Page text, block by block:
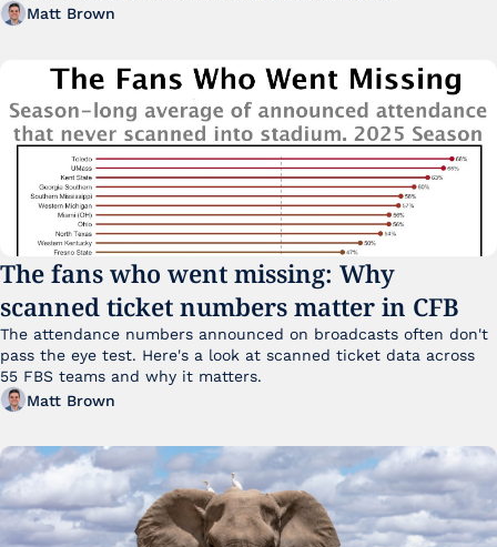
Matt Brown
The fans who went missing: Why
scanned ticket numbers matter in CFB
The attendance numbers announced on broadcasts often don't
pass the eye test. Here's a look at scanned ticket data across
Matt Brown